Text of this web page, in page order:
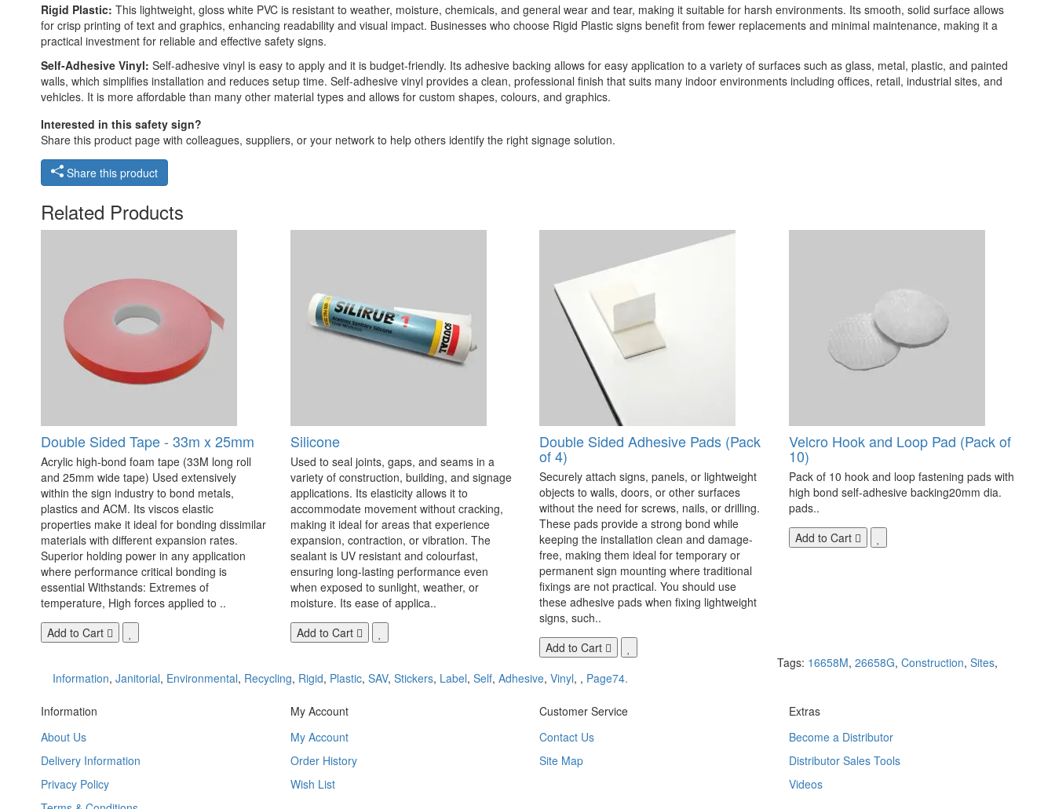
Rigid Plastic: This lightweight, gloss white PVC is resistant to weather, moisture, chemicals, and general wear and tear, making it suitable for harsh environments. Its smooth, solid surface allows
for crisp printing of text and graphics, enhancing readability and visual impact. Businesses who choose Rigid Plastic signs benefit from fewer replacements and minimal maintenance, making it a
practical investment for reliable and effective safety signs.
Self-Adhesive Vinyl: Self-adhesive vinyl is easy to apply and it is budget-friendly. Its adhesive backing allows for easy application to a variety of surfaces such as glass, metal, plastic, and painted
walls, which simplifies installation and reduces setup time. Self-adhesive vinyl provides a clean, professional finish that suits many indoor environments including offices, retail, industrial sites, and
vehicles. It is more affordable than many other material types and allows for custom shapes, colours, and graphics.
Interested in this safety sign?
Share this product page with colleagues, suppliers, or your network to help others identify the right signage solution.
Share this product
Related Products
Double Sided Tape - 33m x 25mm
Acrylic high-bond foam tape (33M long roll
and 25mm wide tape) Used extensively
within the sign industry to bond metals,
plastics and ACM. Its viscos elastic
properties make it ideal for bonding dissimilar
materials with different expansion rates.
Superior holding power in any application
where performance critical bonding is
essential Withstands: Extremes of
temperature, High forces applied to ..
Add to Cart
Silicone
Used to seal joints, gaps, and seams in a
variety of construction, building, and signage
applications. Its elasticity allows it to
accommodate movement without cracking,
making it ideal for areas that experience
expansion, contraction, or vibration. The
sealant is UV resistant and colourfast,
ensuring long-lasting performance even
when exposed to sunlight, weather, or
moisture. Its ease of applica..
Add to Cart
Double Sided Adhesive Pads (Pack
of 4)
Securely attach signs, panels, or lightweight
objects to walls, doors, or other surfaces
without the need for screws, nails, or drilling.
These pads provide a strong bond while
keeping the installation clean and damage-
free, making them ideal for temporary or
permanent sign mounting where traditional
fixings are not practical. You should use
these adhesive pads when fixing lightweight
signs, such..
Add to Cart
Velcro Hook and Loop Pad (Pack of
10)
Pack of 10 hook and loop fastening pads with
high bond self-adhesive backing20mm dia.
pads..
Add to Cart
Tags: 16658M, 26658G, Construction, Sites,
Information, Janitorial, Environmental, Recycling, Rigid, Plastic, SAV, Stickers, Label, Self, Adhesive, Vinyl, , Page74.
Information
About Us
Delivery Information
Privacy Policy
My Account
My Account
Order History
Wish List
Customer Service
Contact Us
Site Map
Extras
Become a Distributor
Distributor Sales Tools
Videos